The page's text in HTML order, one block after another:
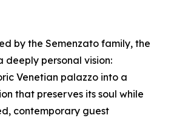
by the Semenzato family, the
deeply personal vision:
Venetian palazzo into a
that preserves its soul while
contemporary guest